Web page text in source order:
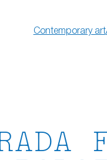
Contemporary art